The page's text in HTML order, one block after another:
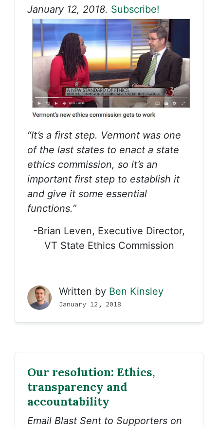
January 12, 2018. Subscribe!
“It’s a first step. Vermont was one
of the last states to enact a state
ethics commission, so it’s an
important first step to establish it
and give it some essential
functions.”
-Brian Leven, Executive Director,
VT State Ethics Commission
Written by Ben Kinsley
January 12, 2018
Our resolution: Ethics,
transparency and
accountability
Email Blast Sent to Supporters on